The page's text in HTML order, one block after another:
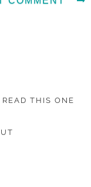
THIS ONE